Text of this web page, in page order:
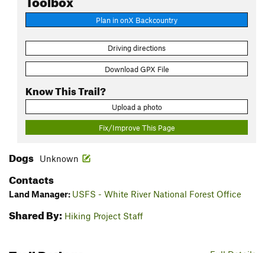
Plan in onX Backcountry
Driving directions
Download GPX File
Know This Trail?
Upload a photo
Fix/Improve This Page
Dogs Unknown
Contacts
Land Manager: USFS - White River National Forest Office
Shared By: Hiking Project Staff